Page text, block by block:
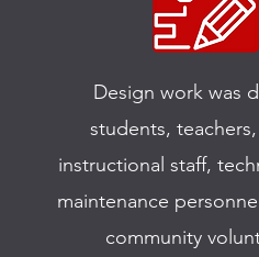
Design work was
students,
instructional staff,
maintenance
community